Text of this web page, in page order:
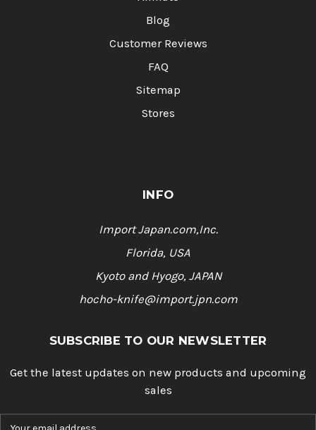
Blog
Customer Reviews
FAQ
Sitemap
Stores
INFO
Import Japan.com,Inc.
Florida, USA
Kyoto and Hyogo, JAPAN
hocho-knife@import.jpn.com
SUBSCRIBE TO OUR NEWSLETTER
Get the latest updates on new products and upcoming
sales